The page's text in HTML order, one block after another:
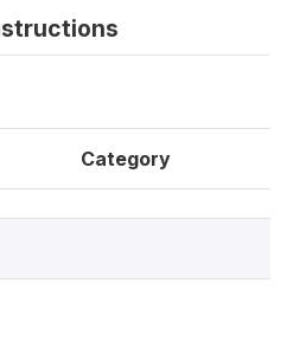
Category